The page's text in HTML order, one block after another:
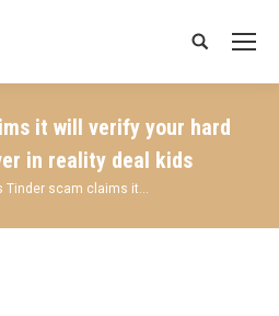
Search:
it will verify your hard
in reality deal kids
Tinder scam claims it…